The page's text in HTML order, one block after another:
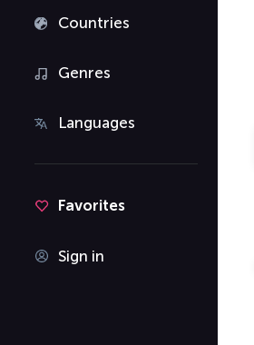
Countries
Genres
Languages
Favorites
Sign in